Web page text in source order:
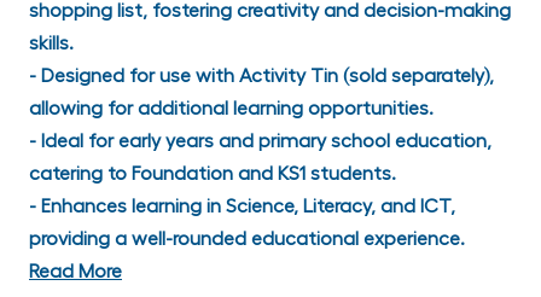
shopping list, fostering creativity and decision-making
skills.
- Designed for use with Activity Tin (sold separately),
allowing for additional learning opportunities.
- Ideal for early years and primary school education,
catering to Foundation and KS1 students.
- Enhances learning in Science, Literacy, and ICT,
providing a well-rounded educational experience.
Read More